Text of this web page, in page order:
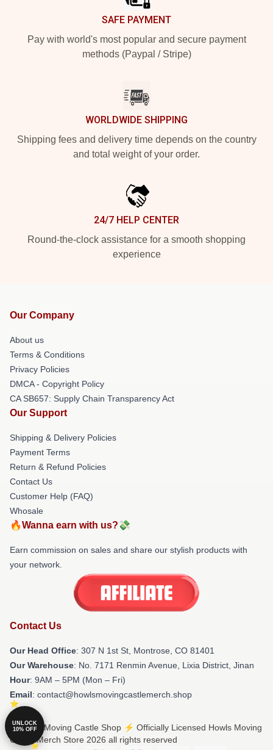
SAFE PAYMENT
Pay with world's most popular and secure payment
methods (Paypal / Stripe)
WORLDWIDE SHIPPING
Shipping fees and delivery time depends on the country
and total weight of your order.
24/7 HELP CENTER
Round-the-clock assistance for a smooth shopping
experience
Our Company
About us
Terms & Conditions
Privacy Policies
DMCA - Copyright Policy
CA SB657: Supply Chain Transparency Act
Our Support
Shipping & Delivery Policies
Payment Terms
Return & Refund Policies
Contact Us
Customer Help (FAQ)
Whosale
🔥Wanna earn with us?💸
Earn commission on sales and share our stylish products with
your network.
Contact Us
Our Head Office: 307 N 1st St, Montrose, CO 81401
Our Warehouse: No. 7171 Renmin Avenue, Lixia District, Jinan
Hour: 9AM – 5PM (Mon – Fri)
Email: contact@howlsmovingcastlemerch.shop
© Howls Moving Castle Shop ⚡️ Officially Licensed Howls Moving
Castle Merch Store 2026 all rights reserved
UNLOCK
10% OFF